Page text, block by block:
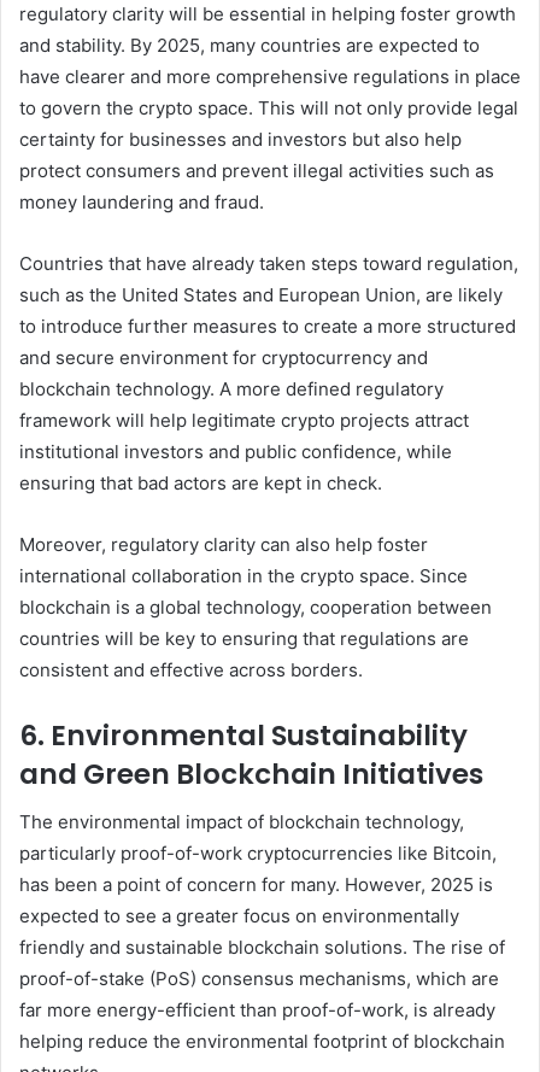
regulatory clarity will be essential in helping foster growth
and stability. By 2025, many countries are expected to
have clearer and more comprehensive regulations in place
to govern the crypto space. This will not only provide legal
certainty for businesses and investors but also help
protect consumers and prevent illegal activities such as
money laundering and fraud.
Countries that have already taken steps toward regulation,
such as the United States and European Union, are likely
to introduce further measures to create a more structured
and secure environment for cryptocurrency and
blockchain technology. A more defined regulatory
framework will help legitimate crypto projects attract
institutional investors and public confidence, while
ensuring that bad actors are kept in check.
Moreover, regulatory clarity can also help foster
international collaboration in the crypto space. Since
blockchain is a global technology, cooperation between
countries will be key to ensuring that regulations are
consistent and effective across borders.
6. Environmental Sustainability
and Green Blockchain Initiatives
The environmental impact of blockchain technology,
particularly proof-of-work cryptocurrencies like Bitcoin,
has been a point of concern for many. However, 2025 is
expected to see a greater focus on environmentally
friendly and sustainable blockchain solutions. The rise of
proof-of-stake (PoS) consensus mechanisms, which are
far more energy-efficient than proof-of-work, is already
helping reduce the environmental footprint of blockchain